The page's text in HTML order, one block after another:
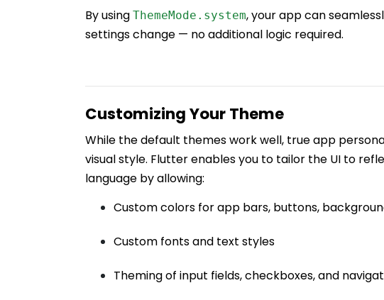
By using ThemeMode.system, your app can
settings change — no additional logic required.
Customizing Your Theme
While the default themes work well, true app
visual style. Flutter enables you to tailor the UI to
language by allowing:
Custom colors for app bars, buttons,
Custom fonts and text styles
Theming of input fields, checkboxes, and